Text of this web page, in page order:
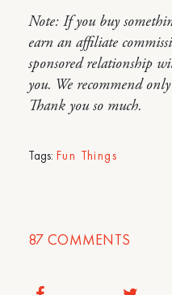
Note: If you buy
earn an affiliate
sponsored relationship
you. We recommend
Thank you so much.
Tags: Fun Things
87 COMMENTS